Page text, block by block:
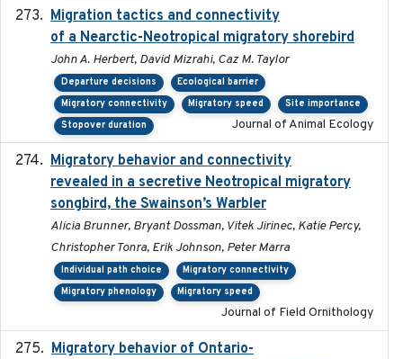
Migration tactics and connectivity
of a Nearctic-Neotropical migratory shorebird
John A. Herbert, David Mizrahi, Caz M. Taylor
Departure decisions
Ecological barrier
Migratory connectivity
Migratory speed
Site importance
Stopover duration
Journal of Animal Ecology
Migratory behavior and connectivity
revealed in a secretive Neotropical migratory
songbird, the Swainson’s Warbler
Alicia Brunner, Bryant Dossman, Vitek Jirinec, Katie Percy,
Christopher Tonra, Erik Johnson, Peter Marra
Individual path choice
Migratory connectivity
Migratory phenology
Migratory speed
Journal of Field Ornithology
Migratory behavior of Ontario-